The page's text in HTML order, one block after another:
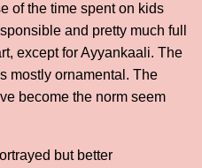
of the time spent on kids
and pretty much full
except for Ayyankaali. The
mostly ornamental. The
become the norm seem
but better